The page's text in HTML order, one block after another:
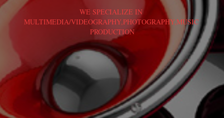
WE SPECIALIZE IN
MULTIMEDIA/VIDEOGRAPHY,PHOTOGRAPHY,MUSIC
PRODUCTION